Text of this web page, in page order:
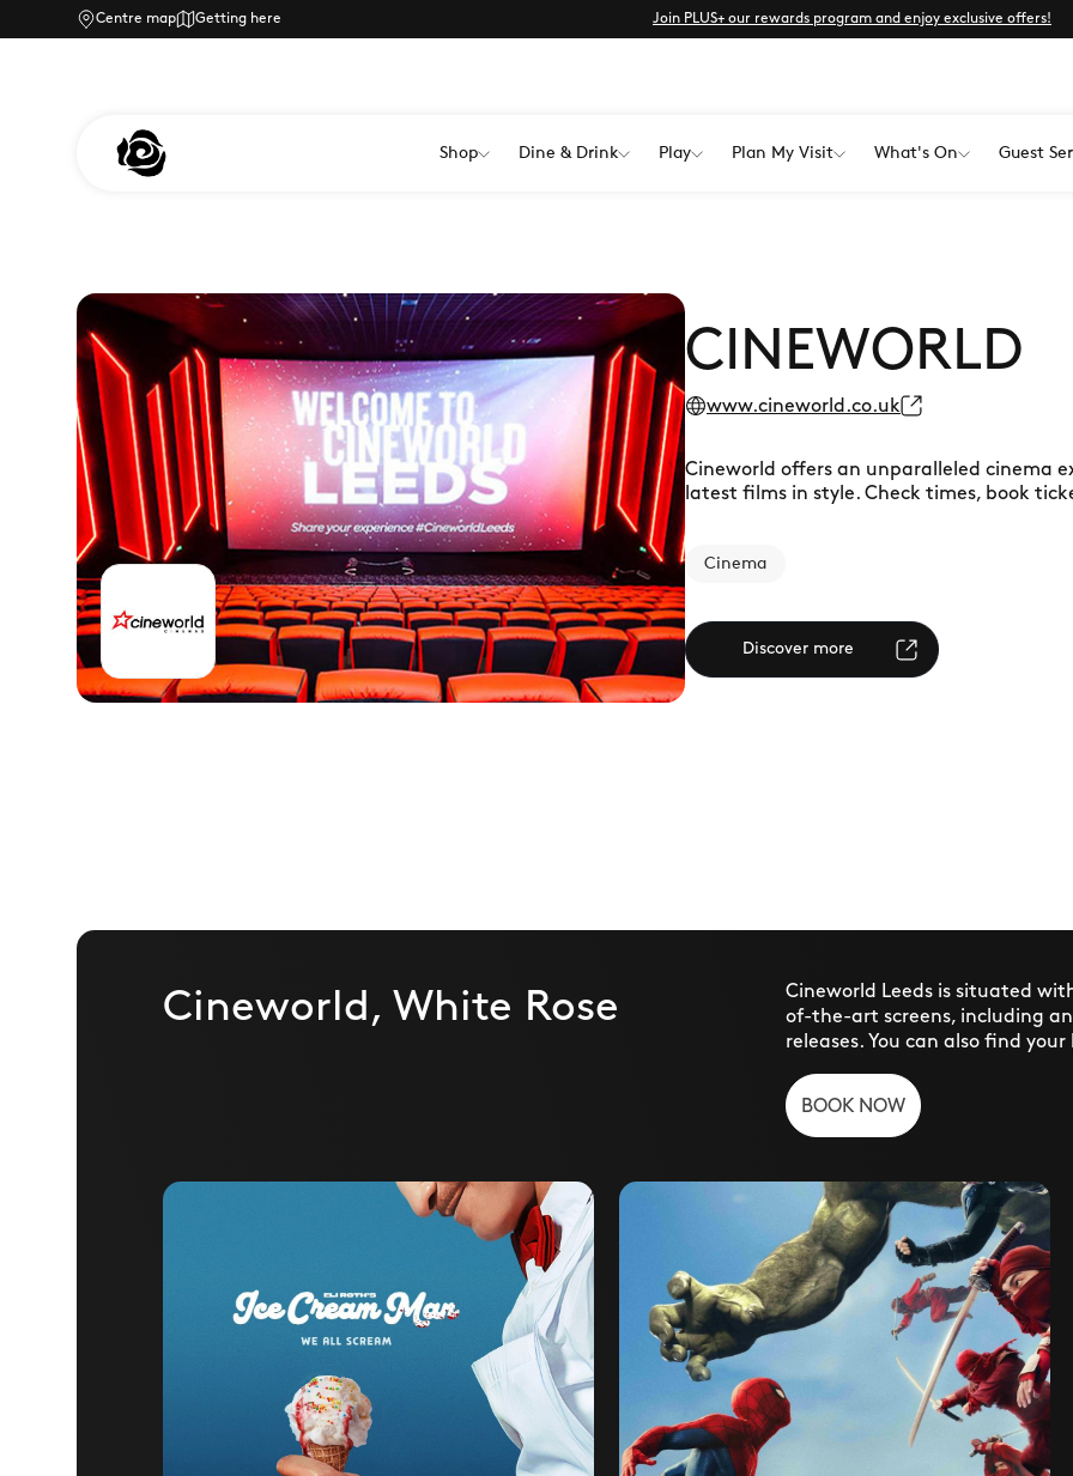
Centre map Getting here Join PLUS+ our rewards program and enjoy exclusive offers!
Shop Dine & Drink Play Plan My Visit What's On Guest
CINEWORLD
www.cineworld.co.uk
Cineworld offers an unparalleled cinema
latest films in style. Check times, book
Cinema
Discover more
Cineworld, White Rose
Cineworld Leeds is situated
of-the-art screens, including
releases. You can also find
BOOK NOW